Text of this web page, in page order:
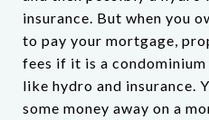
insurance. But when you
to pay your mortgage,
fees if it is a
like hydro and insurance.
some money away on a